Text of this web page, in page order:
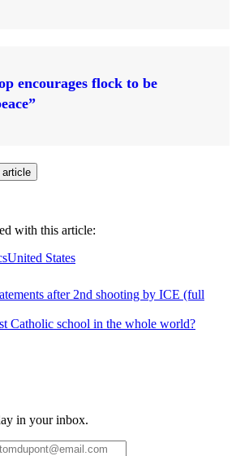
encourages flock to be
with this article:
United States
after 2nd shooting by ICE (full
Catholic school in the whole world?
in your inbox.